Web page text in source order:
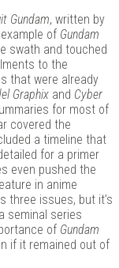
Gundam, written by
of Gundam
swath and touched
to the
that were already
Graphix and Cyber
for most of
covered the
a timeline that
for a primer
even pushed the
in anime
three issues, but it’s
seminal series
of Gundam
if it remained out of